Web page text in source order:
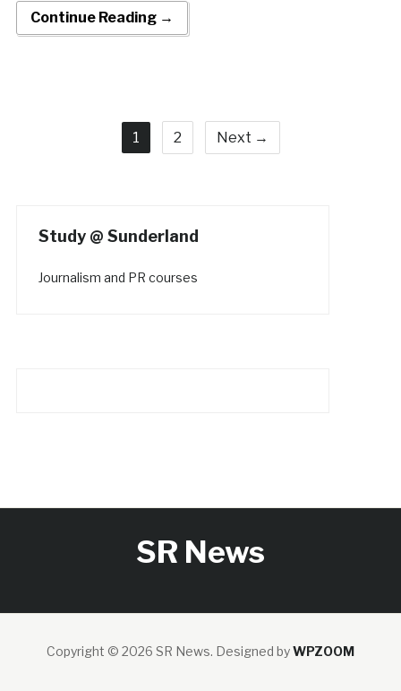
Continue Reading →
1 2 Next →
Study @ Sunderland
Journalism and PR courses
SR News
Copyright © 2026 SR News. Designed byWPZOOM